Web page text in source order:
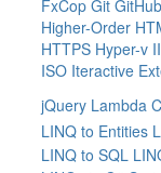
FxCop Git GitHub
Higher-Order
HTTPS Hyper-v
ISO Iteractive
jQuery Lambda
LINQ to Entities
LINQ to SQL